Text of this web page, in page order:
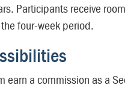
Participants receive
four-week period.
earn a commission as a